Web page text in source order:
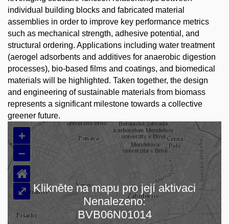
individual building blocks and fabricated material
assemblies in order to improve key performance metrics
such as mechanical strength, adhesive potential, and
structural ordering. Applications including water treatment
(aerogel adsorbents and additives for anaerobic digestion
processes), bio-based films and coatings, and biomedical
materials will be highlighted. Taken together, the design
and engineering of sustainable materials from biomass
represents a significant milestone towards a collective
greener future.
Loading map…
+
–
⌂
⤢ Klikněte na mapu pro její aktivaci
Nenalezeno:
BVB06N01014